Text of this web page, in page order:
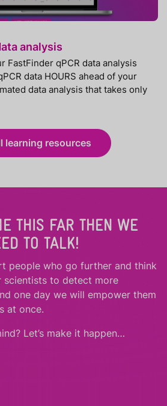
analysis
FastFinder qPCR data analysis
data HOURS ahead of your
data analysis that takes only
learning resources
THIS FAR THEN WE
TO TALK!
people who go further and think
scientists to detect more
one day we will empower them
at once.
Let’s make it happen…